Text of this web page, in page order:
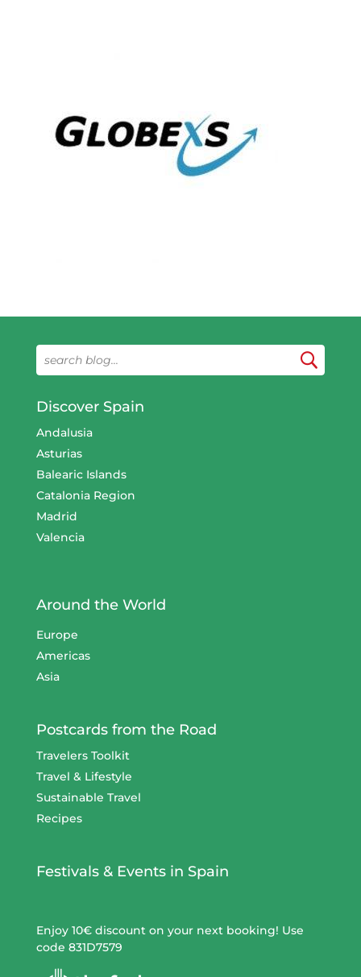
Discover Spain
Andalusia
Asturias
Balearic Islands
Catalonia Region
Madrid
Valencia
Around the World
Europe
Americas
Asia
Postcards from the Road
Travelers Toolkit
Travel & Lifestyle
Sustainable Travel
Recipes
Festivals & Events in Spain
Enjoy 10€ discount on your next booking! Use
code 831D7579